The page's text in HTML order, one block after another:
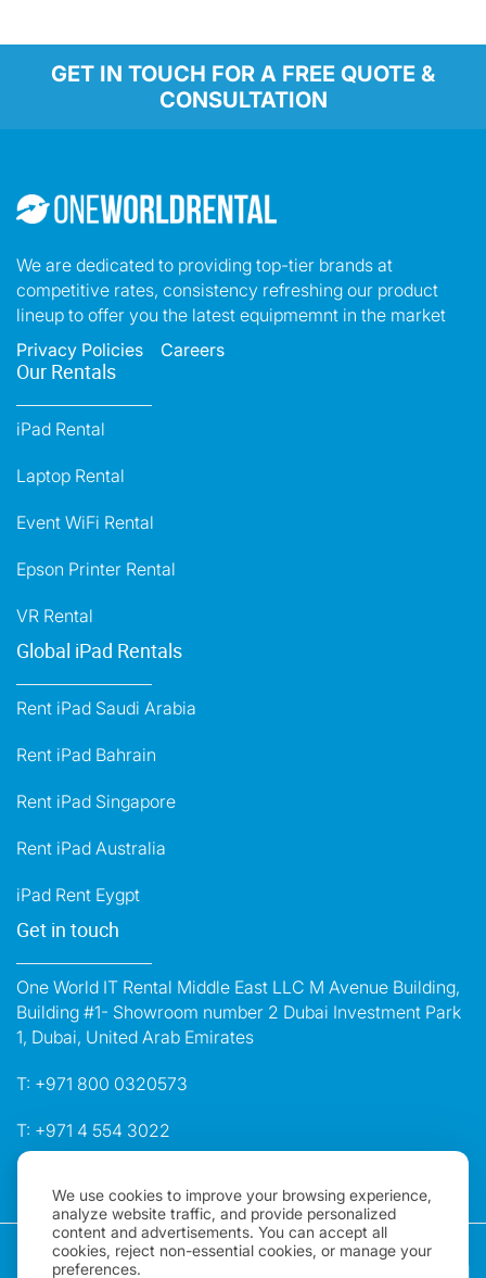
We use cookies to improve your browsing experience,
analyze website traffic, and provide personalized
content and advertisements. You can accept all
cookies, reject non-essential cookies, or manage your
preferences.
GET IN TOUCH FOR A FREE QUOTE &
CONSULTATION
We are dedicated to providing top-tier brands at
competitive rates, consistency refreshing our product
lineup to offer you the latest equipmemnt in the market
Privacy Policies Careers
Our Rentals
iPad Rental
Laptop Rental
Event WiFi Rental
Epson Printer Rental
VR Rental
Global iPad Rentals
Rent iPad Saudi Arabia
Rent iPad Bahrain
Rent iPad Singapore
Rent iPad Australia
iPad Rent Eygpt
Get in touch
One World IT Rental Middle East LLC M Avenue Building,
Building #1- Showroom number 2 Dubai Investment Park
1, Dubai, United Arab Emirates
T: +971 800 0320573
T: +971 4 554 3022
Copyright 2026, One World Rental | All rights Reserved |
"One World Rental" in the United Arab Emirates is a brand